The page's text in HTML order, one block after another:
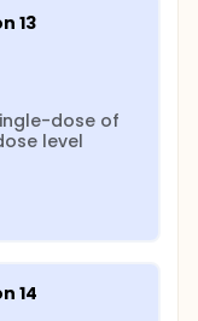
13
dose of
level
14